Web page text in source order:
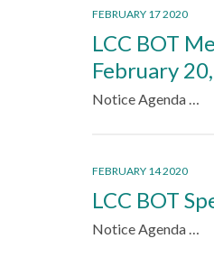
FEBRUARY 17 2020
LCC BOT
February
Notice Agenda …
FEBRUARY 14 2020
LCC BOT
Notice Agenda …